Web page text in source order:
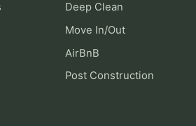
Deep Clean
Move In/Out
AirBnB
Post Construction